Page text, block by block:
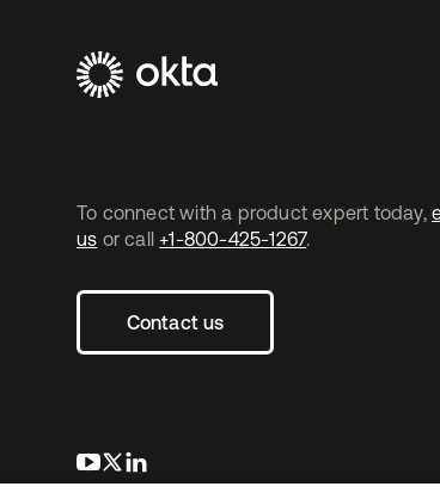
To connect with a product expert today,
us or call +1-800-425-1267.
Contact us
opens in a new tab
opens in a new tab